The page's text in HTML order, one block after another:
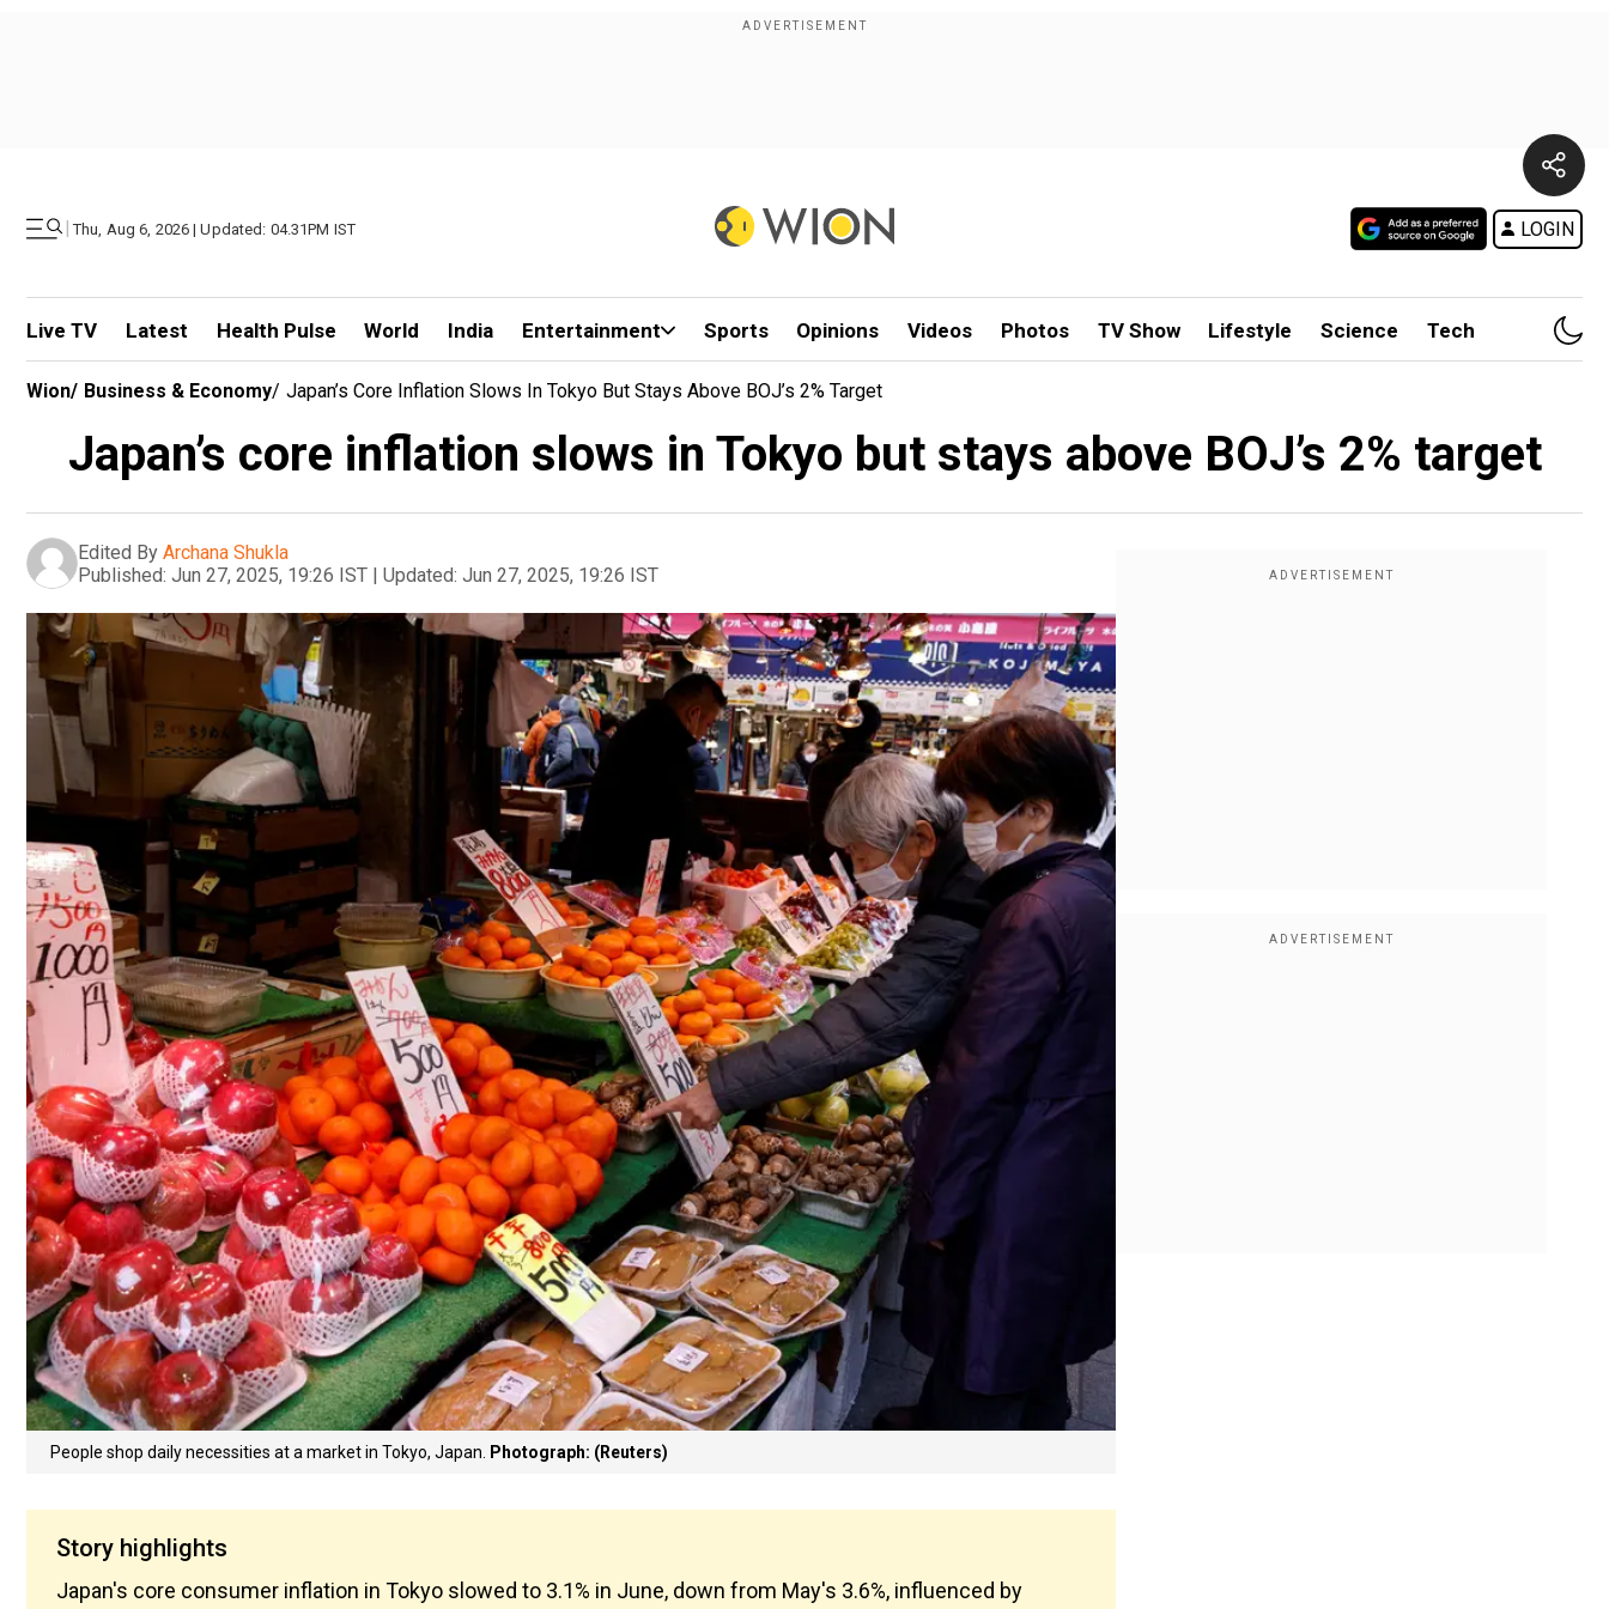
| Thu, Aug 6, 2026 | Updated: 04.31PM IST LOGIN
Live TV Latest Health Pulse World India Entertainment Sports Opinions Videos Photos TV Show Lifestyle Science Tech
Wion/ Business & Economy/ Japan’s Core Inflation Slows In Tokyo But Stays Above BOJ’s 2% Target
Japan’s core inflation slows in Tokyo but stays above BOJ’s 2% target
Edited By Archana Shukla
Published: Jun 27, 2025, 19:26 IST | Updated: Jun 27, 2025, 19:26 IST
People shop daily necessities at a market in Tokyo, Japan. Photograph: (Reuters)
Story highlights
Japan's core consumer inflation in Tokyo slowed to 3.1% in June, down from May's 3.6%, influenced by